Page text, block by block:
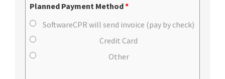
Planned Payment Method*
SoftwareCPR will send invoice (pay by check)
Credit Card
Other